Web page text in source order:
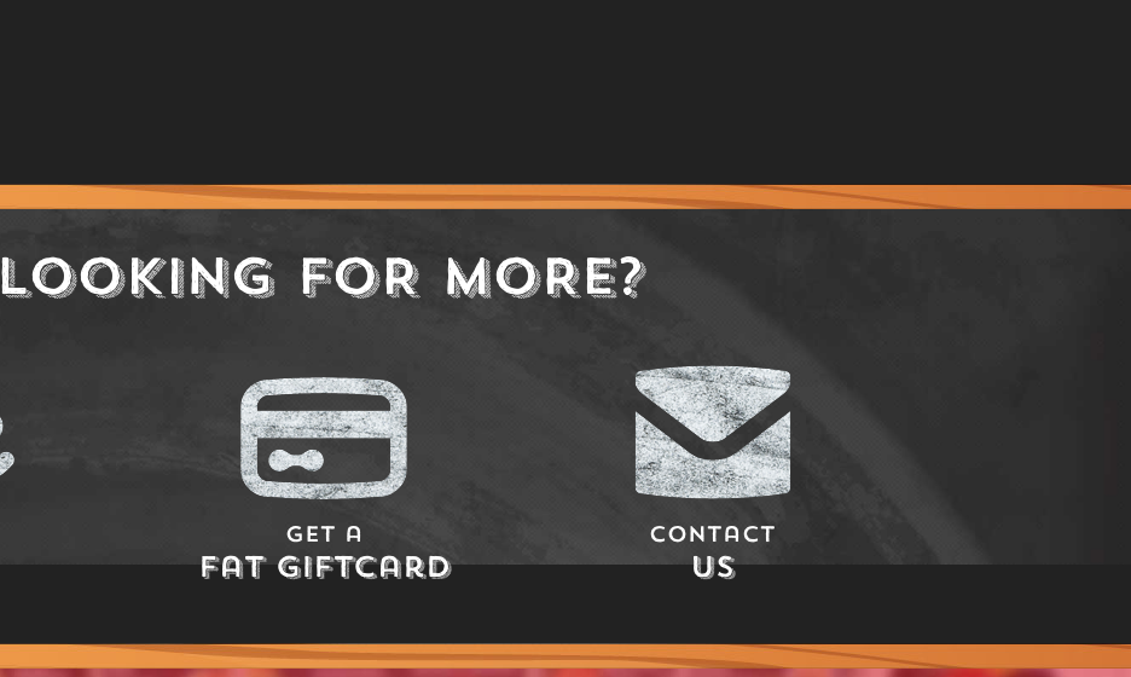
LOOKING FOR MORE?
Get a
Fat Giftcard
Contact
Us